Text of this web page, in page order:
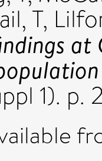
T,
at
1). p.